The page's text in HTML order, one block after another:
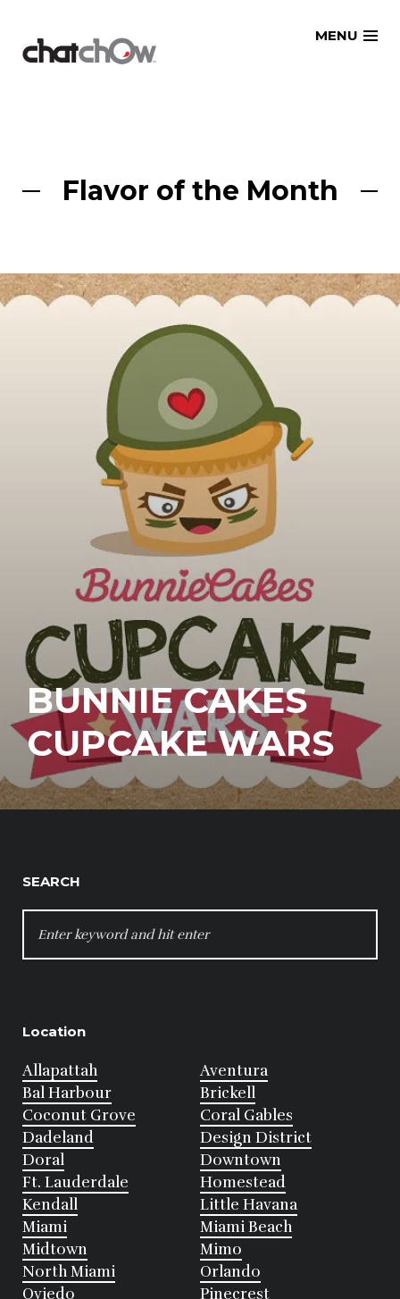
MENU
Flavor of the Month
BUNNIE CAKES
CUPCAKE WARS
SEARCH
FOR:
Location
Allapattah
Aventura
Bal Harbour
Brickell
Coconut Grove
Coral Gables
Dadeland
Design District
Doral
Downtown
Ft. Lauderdale
Homestead
Kendall
Little Havana
Miami
Miami Beach
Midtown
Mimo
North Miami
Orlando
Oviedo
Pinecrest